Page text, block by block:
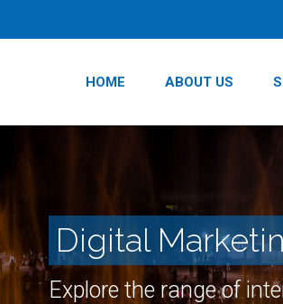
HOME ABOUT US
Digital
Explore the range of